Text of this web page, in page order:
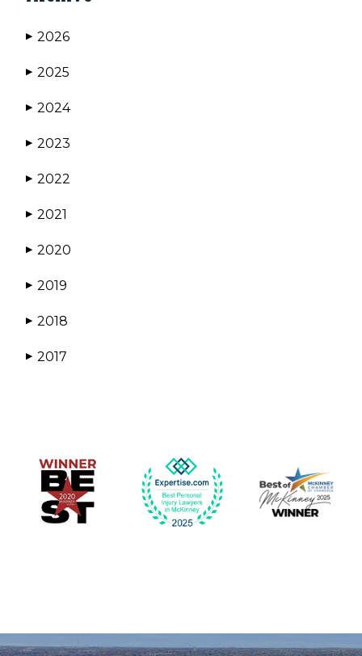
▶ 2026
▶ 2025
▶ 2024
▶ 2023
▶ 2022
▶ 2021
▶ 2020
▶ 2019
▶ 2018
▶ 2017